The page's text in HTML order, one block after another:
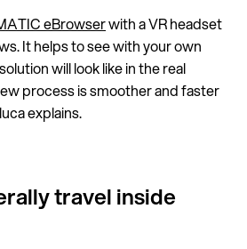
eBrowserwith a VR headset
It helps to see with your own
will look like in the real
process is smoother and faster
explains.
travel inside